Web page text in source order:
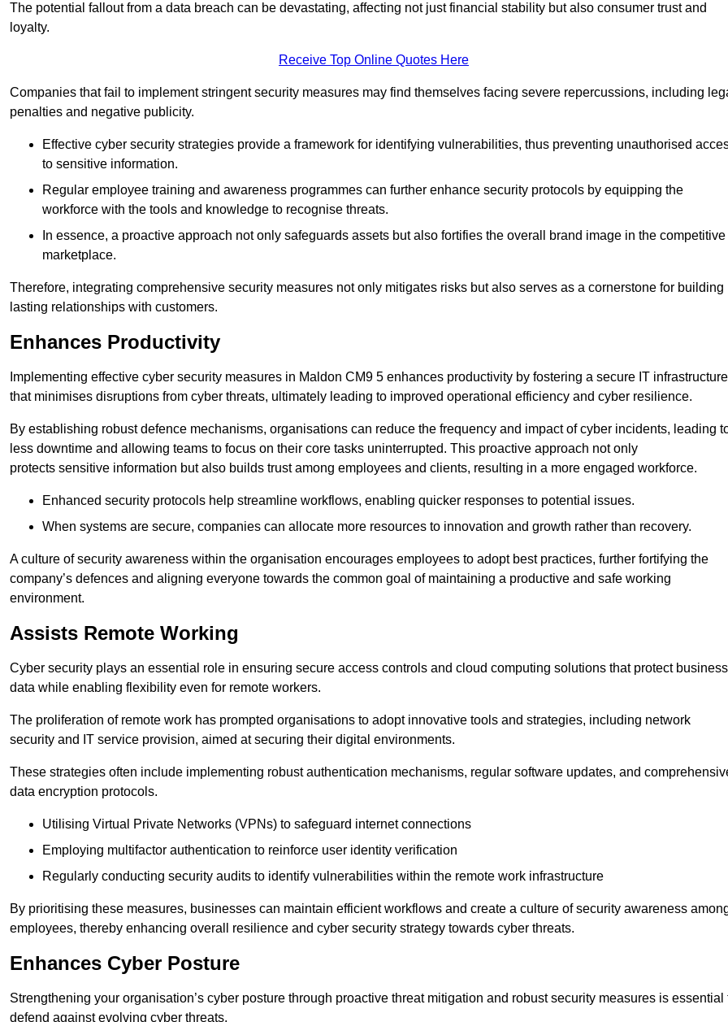
The potential fallout from a data breach can be devastating, affecting not just financial stability but also consumer trust and
loyalty.
Receive Top Online Quotes Here
Companies that fail to implement stringent security measures may find themselves facing severe repercussions, including
penalties and negative publicity.
Effective cyber security strategies provide a framework for identifying vulnerabilities, thus preventing unauthorised
to sensitive information.
Regular employee training and awareness programmes can further enhance security protocols by equipping the
workforce with the tools and knowledge to recognise threats.
In essence, a proactive approach not only safeguards assets but also fortifies the overall brand image in the competitive
marketplace.
Therefore, integrating comprehensive security measures not only mitigates risks but also serves as a cornerstone for building
lasting relationships with customers.
Enhances Productivity
Implementing effective cyber security measures in Maldon CM9 5 enhances productivity by fostering a secure IT infrastructure
that minimises disruptions from cyber threats, ultimately leading to improved operational efficiency and cyber resilience.
By establishing robust defence mechanisms, organisations can reduce the frequency and impact of cyber incidents, leading
less downtime and allowing teams to focus on their core tasks uninterrupted. This proactive approach not only
protects sensitive information but also builds trust among employees and clients, resulting in a more engaged workforce.
Enhanced security protocols help streamline workflows, enabling quicker responses to potential issues.
When systems are secure, companies can allocate more resources to innovation and growth rather than recovery.
A culture of security awareness within the organisation encourages employees to adopt best practices, further fortifying the
company’s defences and aligning everyone towards the common goal of maintaining a productive and safe working
environment.
Assists Remote Working
Cyber security plays an essential role in ensuring secure access controls and cloud computing solutions that protect business
data while enabling flexibility even for remote workers.
The proliferation of remote work has prompted organisations to adopt innovative tools and strategies, including network
security and IT service provision, aimed at securing their digital environments.
These strategies often include implementing robust authentication mechanisms, regular software updates, and
data encryption protocols.
Utilising Virtual Private Networks (VPNs) to safeguard internet connections
Employing multifactor authentication to reinforce user identity verification
Regularly conducting security audits to identify vulnerabilities within the remote work infrastructure
By prioritising these measures, businesses can maintain efficient workflows and create a culture of security awareness
employees, thereby enhancing overall resilience and cyber security strategy towards cyber threats.
Enhances Cyber Posture
Strengthening your organisation’s cyber posture through proactive threat mitigation and robust security measures is essential
defend against evolving cyber threats.